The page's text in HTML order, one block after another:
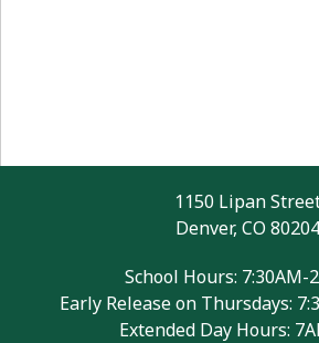
1150 Lipan
Denver, CO 80204
School Hours: 7:30AM-
Early Release on Thursdays:
Extended Day Hours: